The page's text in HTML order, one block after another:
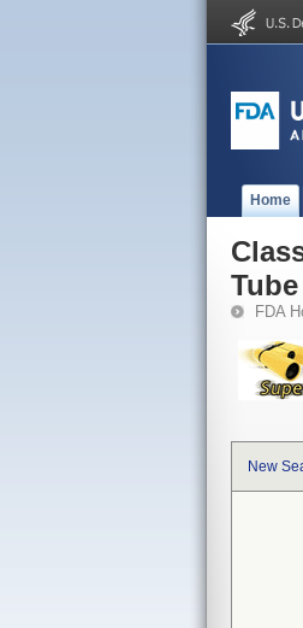
Home
Tube
FDA
New